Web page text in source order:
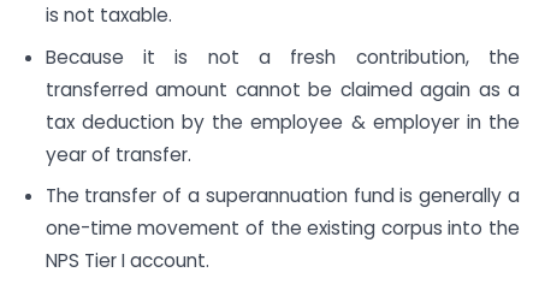
is not taxable.
Because it is not a fresh contribution, the
transferred amount cannot be claimed again as a
tax deduction by the employee & employer in the
year of transfer.
The transfer of a superannuation fund is generally a
one-time movement of the existing corpus into the
NPS Tier I account.